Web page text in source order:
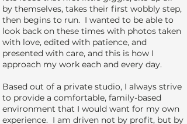
by themselves, takes their first wobbly step,
then begins to run. I wanted to be able to
look back on these times with photos taken
with love, edited with patience, and
presented with care, and this is how I
approach my work each and every day.
Based out of a private studio, I always strive
to provide a comfortable, family-based
environment that I would want for my own
experience. I am driven not by profit, but by